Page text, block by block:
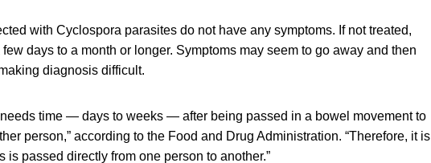
with Cyclospora parasites do not have any symptoms. If not treated,
days to a month or longer. Symptoms may seem to go away and then
diagnosis difficult.
time — days to weeks — after being passed in a bowel movement to
person,” according to the Food and Drug Administration. “Therefore, it is
is passed directly from one person to another.”